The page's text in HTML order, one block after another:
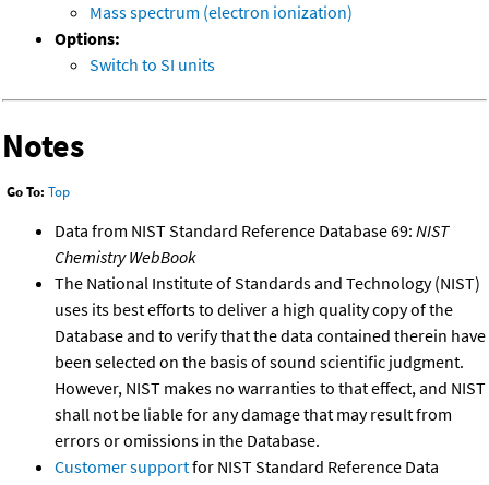
Mass spectrum (electron ionization)
Options:
Switch to SI units
Notes
Go To: Top
Data from NIST Standard Reference Database 69: NIST
Chemistry WebBook
The National Institute of Standards and Technology (NIST)
uses its best efforts to deliver a high quality copy of the
Database and to verify that the data contained therein have
been selected on the basis of sound scientific judgment.
However, NIST makes no warranties to that effect, and NIST
shall not be liable for any damage that may result from
errors or omissions in the Database.
Customer supportfor NIST Standard Reference Data